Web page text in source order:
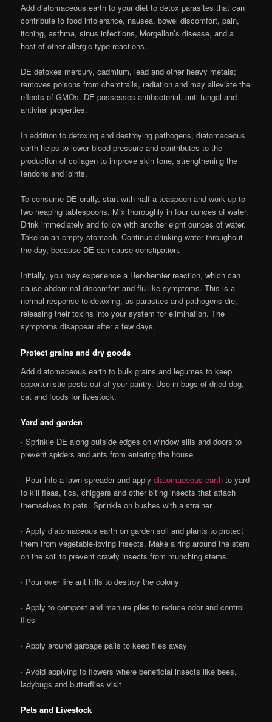
Add diatomaceous earth to your diet to detox parasites that can
contribute to food intolerance, nausea, bowel discomfort, pain,
itching, asthma, sinus infections, Morgellon’s disease, and a
host of other allergic-type reactions.
DE detoxes mercury, cadmium, lead and other heavy metals;
removes poisons from chemtrails, radiation and may alleviate the
effects of GMOs. DE possesses antibacterial, anti-fungal and
antiviral properties.
In addition to detoxing and destroying pathogens, diatomaceous
earth helps to lower blood pressure and contributes to the
production of collagen to improve skin tone, strengthening the
tendons and joints.
To consume DE orally, start with half a teaspoon and work up to
two heaping tablespoons. Mix thoroughly in four ounces of water.
Drink immediately and follow with another eight ounces of water.
Take on an empty stomach. Continue drinking water throughout
the day, because DE can cause constipation.
Initially, you may experience a Herxhemier reaction, which can
cause abdominal discomfort and flu-like symptoms. This is a
normal response to detoxing, as parasites and pathogens die,
releasing their toxins into your system for elimination. The
symptoms disappear after a few days.
Protect grains and dry goods
Add diatomaceous earth to bulk grains and legumes to keep
opportunistic pests out of your pantry. Use in bags of dried dog,
cat and foods for livestock.
Yard and garden
· Sprinkle DE along outside edges on window sills and doors to
prevent spiders and ants from entering the house
· Pour into a lawn spreader and applydiatomaceous earth to yard
to kill fleas, tics, chiggers and other biting insects that attach
themselves to pets. Sprinkle on bushes with a strainer.
· Apply diatomaceous earth on garden soil and plants to protect
them from vegetable-loving insects. Make a ring around the stem
on the soil to prevent crawly insects from munching stems.
· Pour over fire ant hills to destroy the colony
· Apply to compost and manure piles to reduce odor and control
flies
· Apply around garbage pails to keep flies away
· Avoid applying to flowers where beneficial insects like bees,
ladybugs and butterflies visit
Pets and Livestock